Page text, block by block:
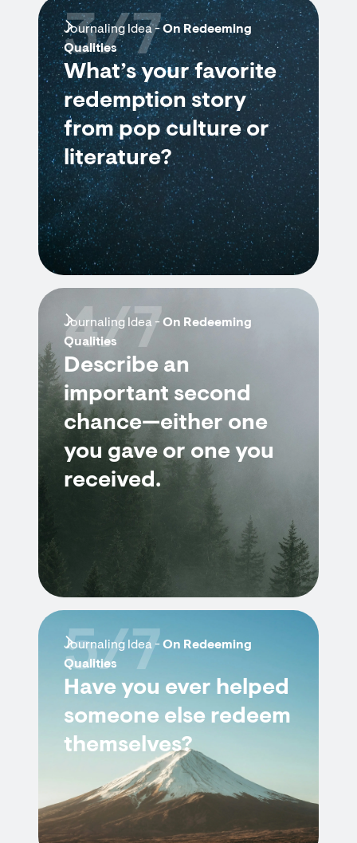
Journaling Idea -On Redeeming
Qualities
What’s your favorite
redemption story
from pop culture or
literature?
3/7
Journaling Idea - On Redeeming
Qualities
Describe an
important second
chance—either one
you gave or one you
received.
4/7
Journaling Idea -On Redeeming
Qualities
Have you ever helped
someone else redeem
themselves?
5/7